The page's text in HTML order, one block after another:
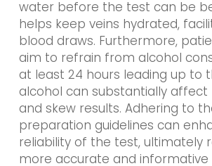
water before the test can be
helps keep veins hydrated,
blood draws. Furthermore,
aim to refrain from alcohol
at least 24 hours leading up to
alcohol can substantially affect
and skew results. Adhering to
preparation guidelines can
reliability of the test, ultimately
more accurate and informative